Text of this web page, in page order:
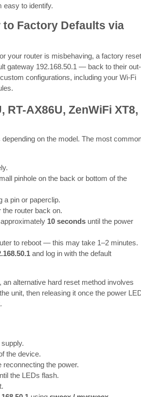
easy to identify.
to Factory Defaults via
your router is misbehaving, a factory reset
gateway 192.168.50.1 — back to their out-
configurations, including your Wi-Fi
RT-AX86U, ZenWiFi XT8,
on the model. The most
pinhole on the back or bottom of the
a pin or paperclip.
the router back on.
10 secondsuntil the power
to reboot — this may take 1–2 minutes.
and log in with the default
alternative hard reset method involves
unit, then releasing it once the power
the device.
reconnecting the power.
the LEDs flash.